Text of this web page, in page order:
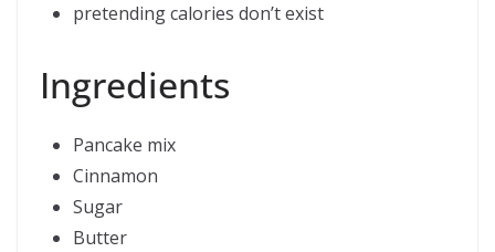
pretending calories don’t exist
Ingredients
Pancake mix
Cinnamon
Sugar
Butter